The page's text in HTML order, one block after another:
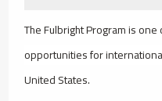
The Fulbright Program is
opportunities for
United States.